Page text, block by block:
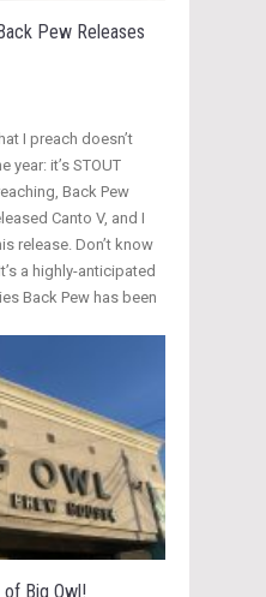
Pew Releases
I preach doesn’t
year: it’s STOUT
Back Pew
Canto V, and I
release. Don’t know
a highly-anticipated
Back Pew has been
Big Owl!